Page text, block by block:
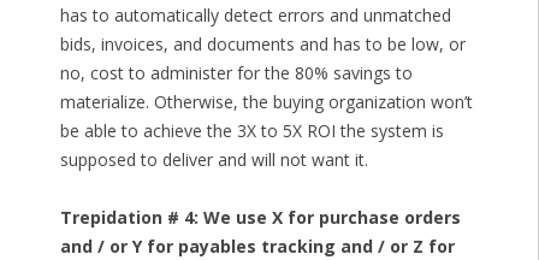
has to automatically detect errors and unmatched
bids, invoices, and documents and has to be low, or
no, cost to administer for the 80% savings to
materialize. Otherwise, the buying organization won’t
be able to achieve the 3X to 5X ROI the system is
supposed to deliver and will not want it.
Trepidation # 4: We use X for purchase orders
and / or Y for payables tracking and / or Z for